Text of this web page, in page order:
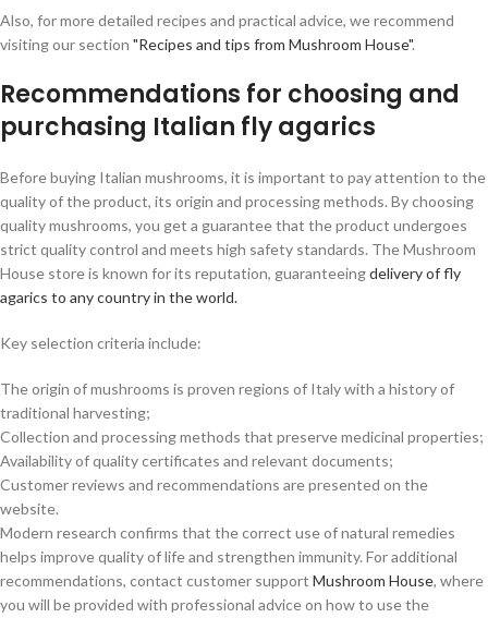
Also, for more detailed recipes and practical advice, we recommend
visiting our section "Recipes and tips from Mushroom House".
Recommendations for choosing and
purchasing Italian fly agarics
Before buying Italian mushrooms, it is important to pay attention to the
quality of the product, its origin and processing methods. By choosing
quality mushrooms, you get a guarantee that the product undergoes
strict quality control and meets high safety standards. The Mushroom
House store is known for its reputation, guaranteeingdelivery of fly
agarics to any country in the world.
Key selection criteria include:
The origin of mushrooms is proven regions of Italy with a history of
traditional harvesting;
Collection and processing methods that preserve medicinal properties;
Availability of quality certificates and relevant documents;
Customer reviews and recommendations are presented on the
website.
Modern research confirms that the correct use of natural remedies
helps improve quality of life and strengthen immunity. For additional
recommendations, contact customer support Mushroom House, where
you will be provided with professional advice on how to use the